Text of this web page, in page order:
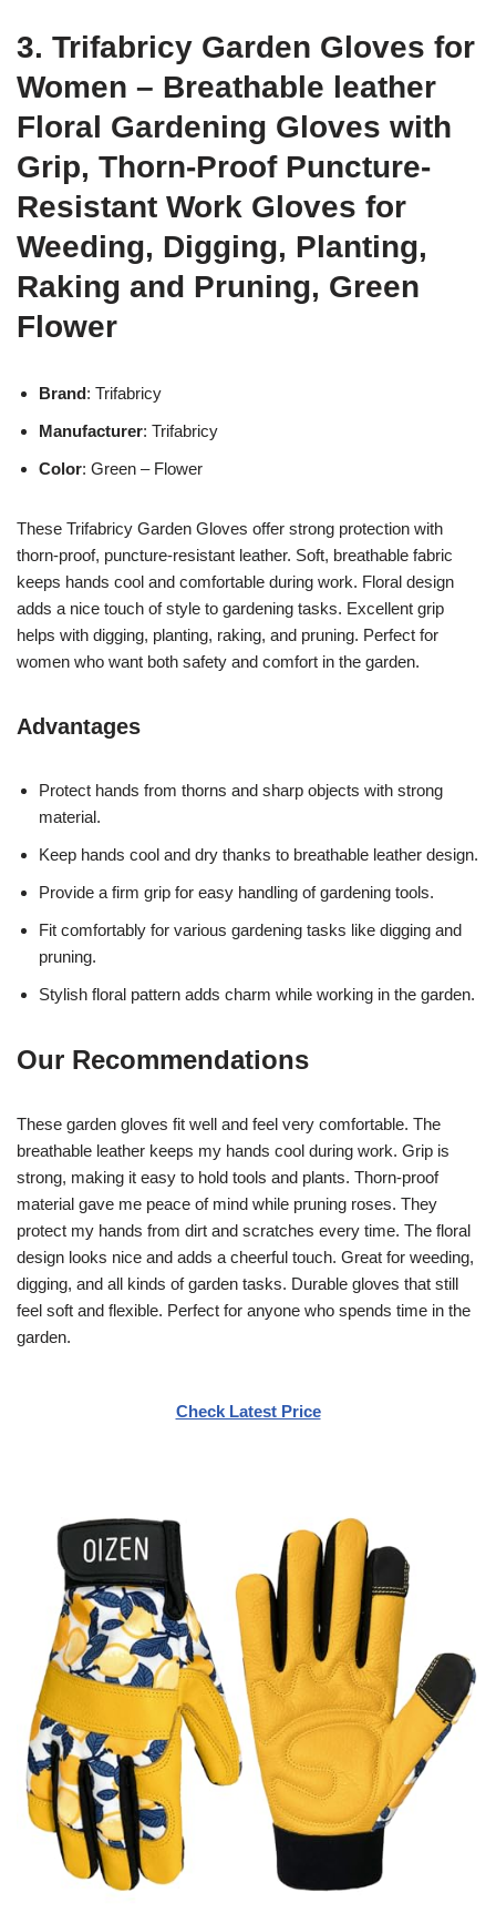
3. Trifabricy Garden Gloves for
Women – Breathable leather
Floral Gardening Gloves with
Grip, Thorn-Proof Puncture-
Resistant Work Gloves for
Weeding, Digging, Planting,
Raking and Pruning, Green
Flower
Brand: Trifabricy
Manufacturer: Trifabricy
Color: Green – Flower
These Trifabricy Garden Gloves offer strong protection with
thorn-proof, puncture-resistant leather. Soft, breathable fabric
keeps hands cool and comfortable during work. Floral design
adds a nice touch of style to gardening tasks. Excellent grip
helps with digging, planting, raking, and pruning. Perfect for
women who want both safety and comfort in the garden.
Advantages
Protect hands from thorns and sharp objects with strong
material.
Keep hands cool and dry thanks to breathable leather design.
Provide a firm grip for easy handling of gardening tools.
Fit comfortably for various gardening tasks like digging and
pruning.
Stylish floral pattern adds charm while working in the garden.
Our Recommendations
These garden gloves fit well and feel very comfortable. The
breathable leather keeps my hands cool during work. Grip is
strong, making it easy to hold tools and plants. Thorn-proof
material gave me peace of mind while pruning roses. They
protect my hands from dirt and scratches every time. The floral
design looks nice and adds a cheerful touch. Great for weeding,
digging, and all kinds of garden tasks. Durable gloves that still
feel soft and flexible. Perfect for anyone who spends time in the
garden.
Check Latest Price